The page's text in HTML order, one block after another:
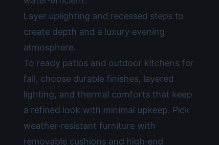
Layer uplighting and recessed steps to
create depth and a luxury evening
atmosphere.
To ready patios and outdoor kitchens for
fall, choose durable finishes, layered
lighting, and thermal comforts that keep
a refined look with minimal upkeep. Pick
weather‑resistant furniture with
removable cushions and high‑end